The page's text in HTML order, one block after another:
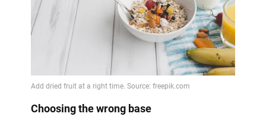
Choosing the wrong base